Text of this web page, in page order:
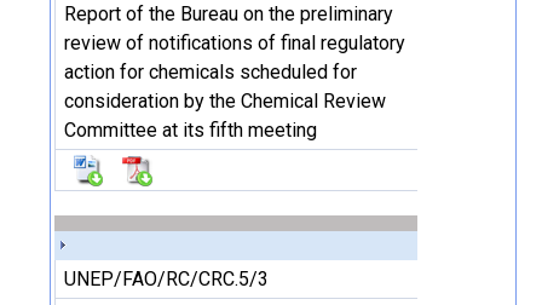
Report of the Bureau on the preliminary
review of notifications of final regulatory
action for chemicals scheduled for
consideration by the Chemical Review
Committee at its fifth meeting
UNEP/FAO/RC/CRC.5/3